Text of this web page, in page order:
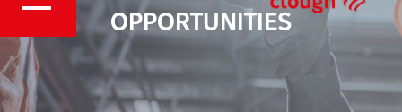
OPPORTUNITIES